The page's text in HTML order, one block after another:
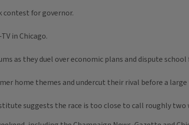
contest for governor.
in Chicago.
as they duel over economic plans and dispute school
home themes and undercut their rival before a large
suggests the race is too close to call roughly two